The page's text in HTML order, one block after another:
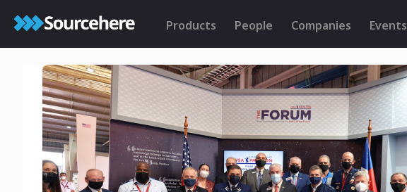
Products People Companies Events